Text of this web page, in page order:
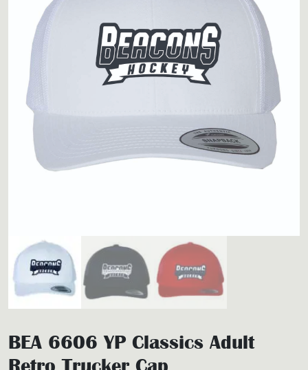
BEA 6606 YP Classics Adult
Retro Trucker Cap